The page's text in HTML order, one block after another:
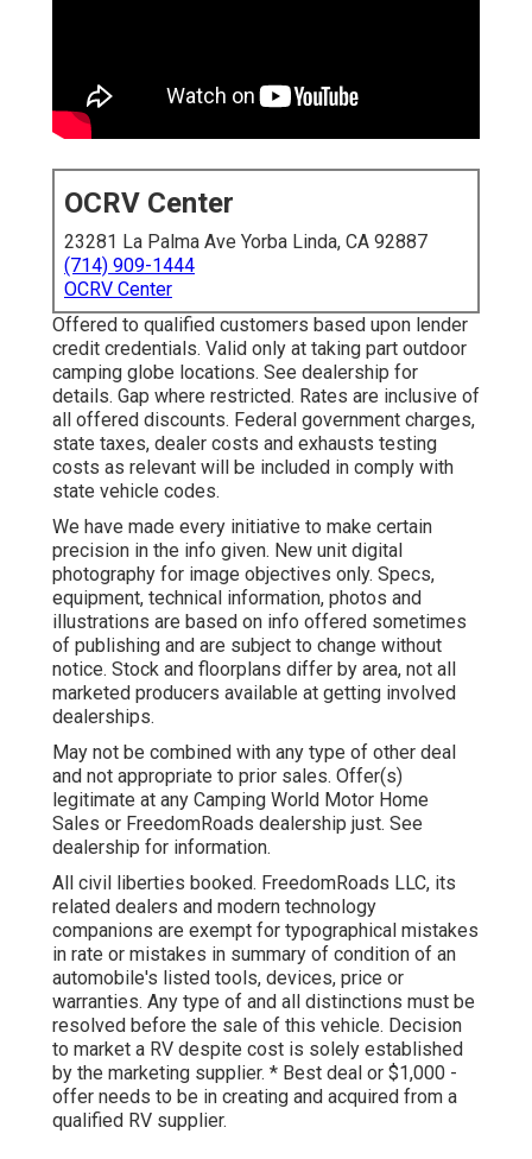
OCRV Center
23281 La Palma Ave Yorba Linda, CA 92887
(714) 909-1444
OCRV Center
Offered to qualified customers based upon lender
credit credentials. Valid only at taking part outdoor
camping globe locations. See dealership for
details. Gap where restricted. Rates are inclusive of
all offered discounts. Federal government charges,
state taxes, dealer costs and exhausts testing
costs as relevant will be included in comply with
state vehicle codes.
We have made every initiative to make certain
precision in the info given. New unit digital
photography for image objectives only. Specs,
equipment, technical information, photos and
illustrations are based on info offered sometimes
of publishing and are subject to change without
notice. Stock and floorplans differ by area, not all
marketed producers available at getting involved
dealerships.
May not be combined with any type of other deal
and not appropriate to prior sales. Offer(s)
legitimate at any Camping World Motor Home
Sales or FreedomRoads dealership just. See
dealership for information.
All civil liberties booked. FreedomRoads LLC, its
related dealers and modern technology
companions are exempt for typographical mistakes
in rate or mistakes in summary of condition of an
automobile's listed tools, devices, price or
warranties. Any type of and all distinctions must be
resolved before the sale of this vehicle. Decision
to market a RV despite cost is solely established
by the marketing supplier. * Best deal or $1,000 -
offer needs to be in creating and acquired from a
qualified RV supplier.